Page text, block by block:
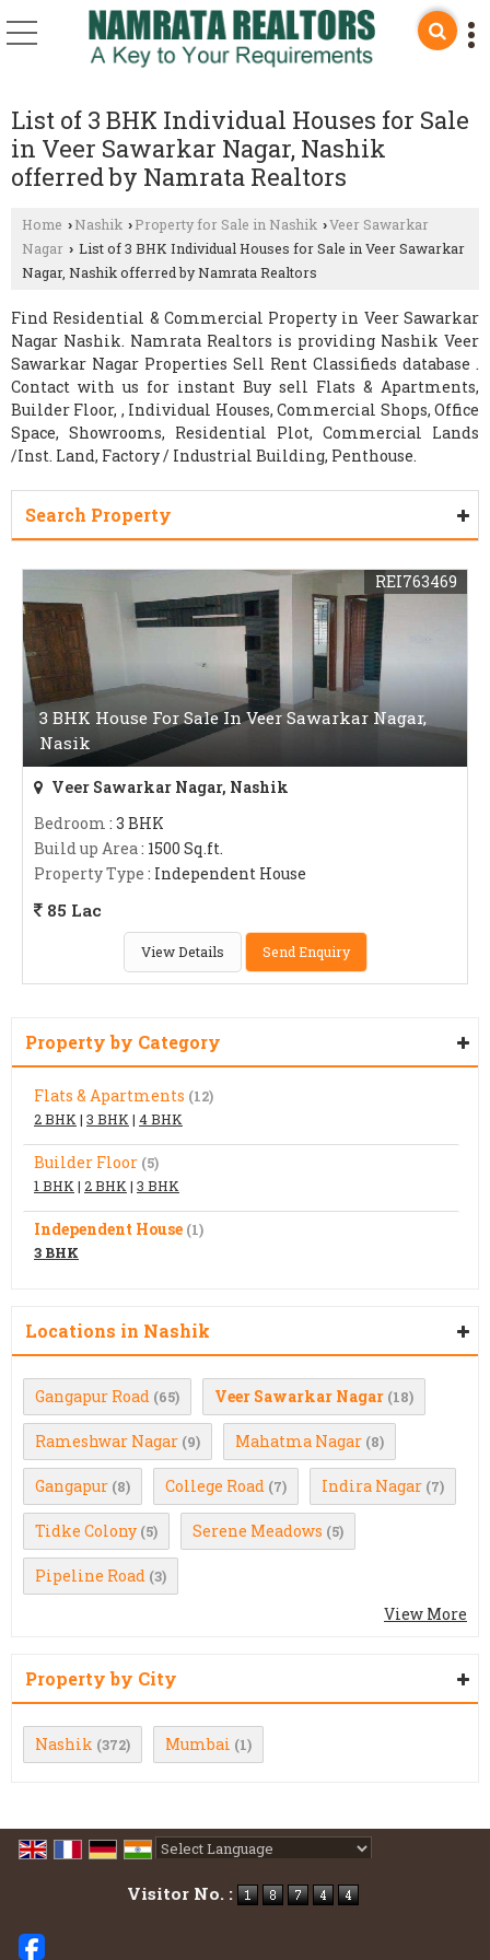
List of 3 BHK Individual Houses for Sale
in Veer Sawarkar Nagar, Nashik
offerred by Namrata Realtors
Home › Nashik › Property for Sale in Nashik ›Veer Sawarkar
Nagar › List of 3 BHK Individual Houses for Sale in Veer Sawarkar
Nagar, Nashik offerred by Namrata Realtors
Find Residential & Commercial Property in Veer Sawarkar
Nagar Nashik. Namrata Realtors is providing Nashik Veer
Sawarkar Nagar Properties Sell Rent Classifieds database .
Contact with us for instant Buy sell Flats & Apartments,
Builder Floor, , Individual Houses, Commercial Shops, Office
Space, Showrooms, Residential Plot, Commercial Lands
/Inst. Land, Factory / Industrial Building, Penthouse.
Search Property
3 BHK House For Sale In Veer Sawarkar Nagar,
Nasik
REI763469
Veer Sawarkar Nagar, Nashik
Bedroom : 3 BHK
Build up Area: 1500 Sq.ft.
Property Type : Independent House
85 Lac
View Details Send Enquiry
Property by Category
Flats & Apartments (12)
2 BHK | 3 BHK | 4 BHK
Builder Floor (5)
1 BHK | 2 BHK | 3 BHK
Independent House (1)
3 BHK
Locations in Nashik
Gangapur Road (65) Veer Sawarkar Nagar (18)
Rameshwar Nagar (9) Mahatma Nagar (8)
Gangapur (8) College Road (7) Indira Nagar (7)
Tidke Colony (5) Serene Meadows (5)
Pipeline Road (3)
View More
Property by City
Nashik (372) Mumbai (1)
Visitor No. :